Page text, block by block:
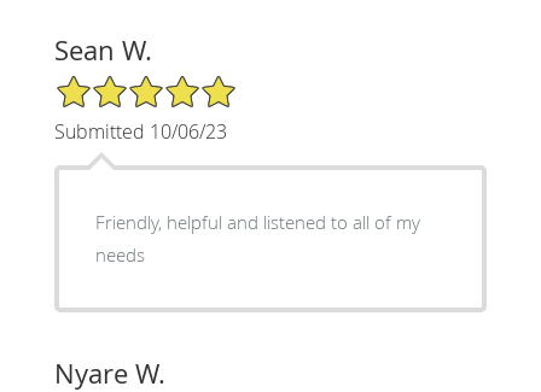
Sean W.
5/5 Star Rating
Submitted 10/06/23
Friendly, helpful and listened to all of my
needs
Nyare W.